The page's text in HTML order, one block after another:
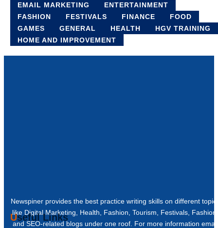
EMAIL MARKETING
ENTERTAINMENT
FASHION
FESTIVALS FINANCE
FOOD
GAMES
GENERAL HEALTH
HGV TRAINING
HOME AND IMPROVEMENT
Newspiner provides the best practice writing skills on different
like Digital Marketing, Health, Fashion, Tourism, Festivals, Fashion,
and SEO-related blogs under one roof. For more information email
Useful Links